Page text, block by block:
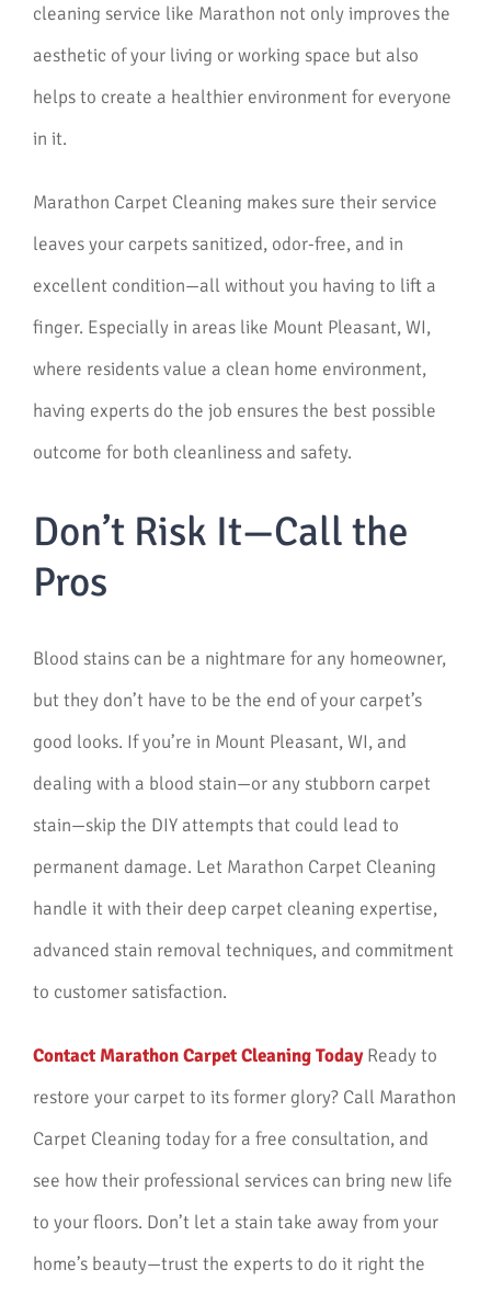
cleaning service like Marathon not only improves the
aesthetic of your living or working space but also
helps to create a healthier environment for everyone
in it.
Marathon Carpet Cleaning makes sure their service
leaves your carpets sanitized, odor-free, and in
excellent condition—all without you having to lift a
finger. Especially in areas like Mount Pleasant, WI,
where residents value a clean home environment,
having experts do the job ensures the best possible
outcome for both cleanliness and safety.
Don’t Risk It—Call the
Pros
Blood stains can be a nightmare for any homeowner,
but they don’t have to be the end of your carpet’s
good looks. If you’re in Mount Pleasant, WI, and
dealing with a blood stain—or any stubborn carpet
stain—skip the DIY attempts that could lead to
permanent damage. Let Marathon Carpet Cleaning
handle it with their deep carpet cleaning expertise,
advanced stain removal techniques, and commitment
to customer satisfaction.
Contact Marathon Carpet Cleaning TodayReady to
restore your carpet to its former glory? Call Marathon
Carpet Cleaning today for a free consultation, and
see how their professional services can bring new life
to your floors. Don’t let a stain take away from your
home’s beauty—trust the experts to do it right the